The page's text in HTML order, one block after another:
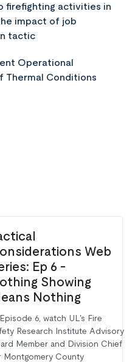
firefighting activities in
impact of job
tactic
Operational
Thermal Conditions
Web
Ep 6 -
Showing
Nothing
Episode 6, watch UL's Fire
Research Institute Advisory
Member and Division Chief
Montgomery County